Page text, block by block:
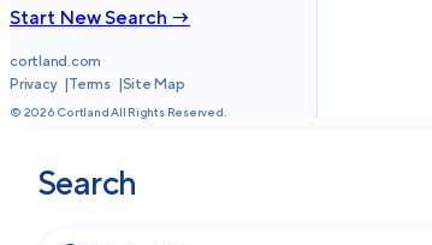
Start New Search →
cortland.com
Privacy
Terms Site Map
© 2026 Cortland All Rights Reserved.
Search